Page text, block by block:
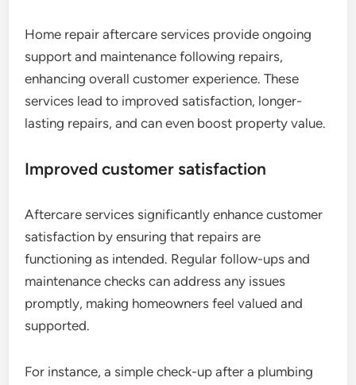
Home repair aftercare services provide ongoing
support and maintenance following repairs,
enhancing overall customer experience. These
services lead to improved satisfaction, longer-
lasting repairs, and can even boost property value.
Improved customer satisfaction
Aftercare services significantly enhance customer
satisfaction by ensuring that repairs are
functioning as intended. Regular follow-ups and
maintenance checks can address any issues
promptly, making homeowners feel valued and
supported.
For instance, a simple check-up after a plumbing